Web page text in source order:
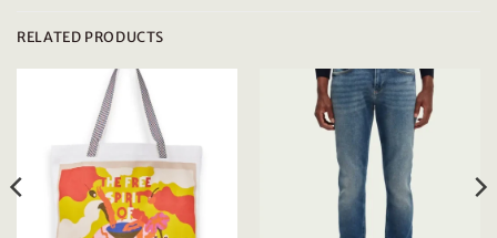
RELATED PRODUCTS